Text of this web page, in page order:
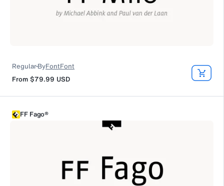
RegularByFontFont
From $79.99 USD
FF Fago®